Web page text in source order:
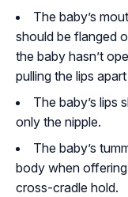
The baby’s
should be flanged
the baby hasn’t
pulling the lips
The baby’s lips
only the nipple.
The baby’s
body when
cross-cradle hold.